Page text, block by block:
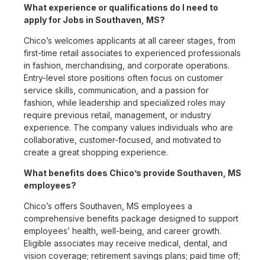
What experience or qualifications do I need to
apply for Jobs in Southaven, MS?
Chico’s welcomes applicants at all career stages, from
first-time retail associates to experienced professionals
in fashion, merchandising, and corporate operations.
Entry-level store positions often focus on customer
service skills, communication, and a passion for
fashion, while leadership and specialized roles may
require previous retail, management, or industry
experience. The company values individuals who are
collaborative, customer-focused, and motivated to
create a great shopping experience.
What benefits does Chico’s provide Southaven, MS
employees?
Chico’s offers Southaven, MS employees a
comprehensive benefits package designed to support
employees’ health, well-being, and career growth.
Eligible associates may receive medical, dental, and
vision coverage; retirement savings plans; paid time off;